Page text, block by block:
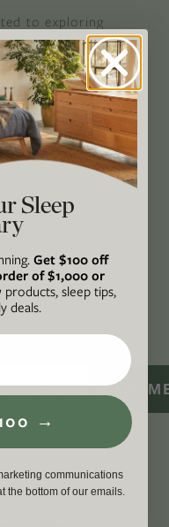
to exploring
the planet
accessible
be an authority
responsible
inspiring
the green life,
Certified
member of
SIGN
Sleep
Get $100 off
of $1,000 or
sleep tips,
deals.
→
communications
the bottom of our emails.